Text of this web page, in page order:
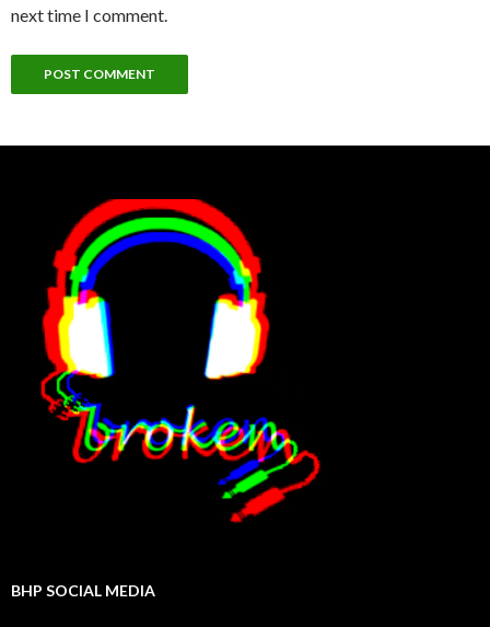
next time I comment.
BHP SOCIAL MEDIA